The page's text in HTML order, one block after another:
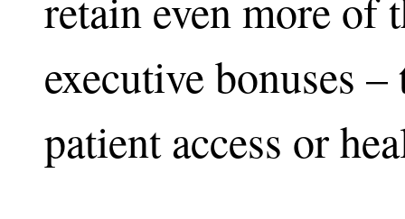
executive bonuses
patient access or